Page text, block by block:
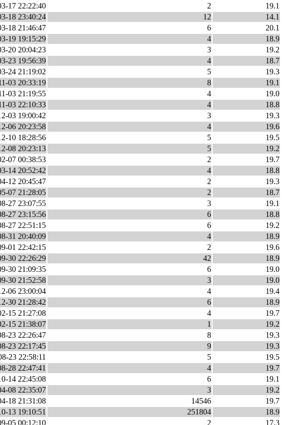
17 22:22:40 2
19.1
18 23:40:24 12
14.1
18 21:46:47 6
20.1
19 19:15:29 4
18.9
20 20:04:23 3
19.2
23 19:56:39 4
18.7
24 21:19:02 5
19.3
03 20:33:19 8
19.1
03 21:19:55 4
19.0
03 22:10:33 4
18.8
03 19:00:42 3
19.3
06 20:23:58 4
19.6
10 18:28:56 5
19.5
08 20:23:13 5
19.2
07 00:38:53 2
19.7
14 20:52:42 4
18.8
12 20:45:47 2
19.3
07 21:28:05 2
18.7
27 23:07:55 3
19.1
27 23:15:56 6
18.8
27 22:51:15 6
19.2
31 20:40:09 4
18.9
01 22:42:15 2
19.6
30 22:26:29 42
18.9
30 21:09:35 6
19.0
30 21:52:58 3
19.0
06 23:00:04 4
19.4
30 21:28:42 6
18.9
15 21:27:08 4
19.7
15 21:38:07 1
19.2
23 22:26:47 8
19.3
23 22:17:45 9
19.3
23 22:58:11 5
19.5
28 22:47:41 4
19.7
14 22:45:08 6
19.1
08 22:35:07 3
19.2
18 21:31:08 14546
19.7
13 19:10:51 251804
18.9
05 00:12:10 2 17.3